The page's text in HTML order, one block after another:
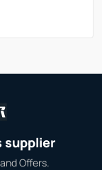
supplier
Offers.